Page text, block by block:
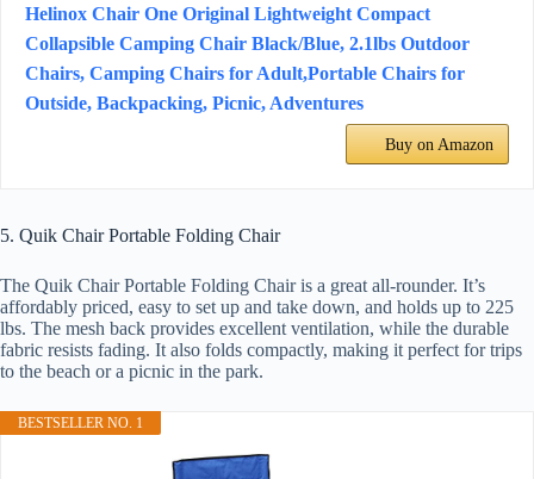
Helinox Chair One Original Lightweight Compact
Collapsible Camping Chair Black/Blue, 2.1lbs Outdoor
Chairs, Camping Chairs for Adult,Portable Chairs for
Outside, Backpacking, Picnic, Adventures
Buy on Amazon
5. Quik Chair Portable Folding Chair
The Quik Chair Portable Folding Chair is a great all-rounder. It’s
affordably priced, easy to set up and take down, and holds up to 225
lbs. The mesh back provides excellent ventilation, while the durable
fabric resists fading. It also folds compactly, making it perfect for trips
to the beach or a picnic in the park.
BESTSELLER NO. 1